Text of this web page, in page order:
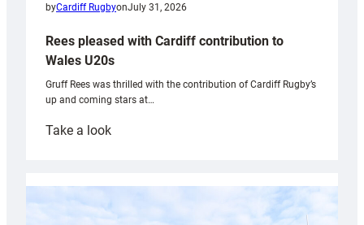
byCardiff RugbyonJuly 31, 2026
Rees pleased with Cardiff contribution to
Wales U20s
Gruff Rees was thrilled with the contribution of Cardiff Rugby’s
up and coming stars at…
Take a look:
with
Cardiff